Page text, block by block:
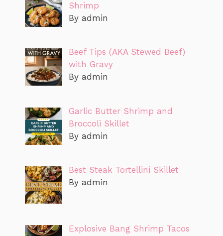
Shrimp
By admin
Beef Tips (AKA Stewed Beef)
with Gravy
By admin
Garlic Butter Shrimp and
Broccoli Skillet
By admin
Best Steak Tortellini Skillet
By admin
Explosive Bang Shrimp Tacos